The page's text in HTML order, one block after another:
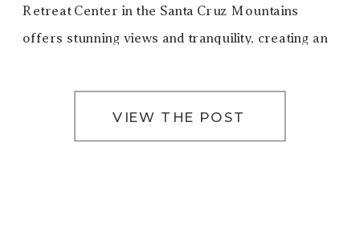
VIEW THE POST
Retreat Center in the Santa Cruz Mountains
offers stunning views and tranquility, creating an